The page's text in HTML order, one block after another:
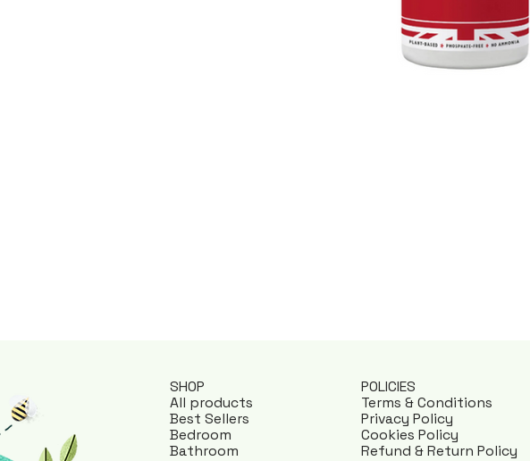
SHOP
All products
Best Sellers
Bedroom
Bathroom
POLICIES
Terms & Conditions
Privacy Policy
Cookies Policy
Refund & Return Policy